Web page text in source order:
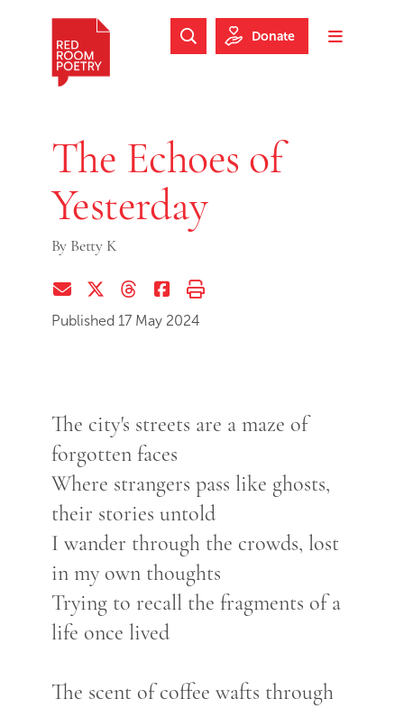
Skip to footer
Toggle
Search Website
Donate
The Echoes of
Yesterday
By Betty K
Share via EmailShare on Twitter (X)
Share on Threads
Share on Facebook
Print this page
Published 17 May 2024
The city's streets are a maze of
forgotten faces
Where strangers pass like ghosts,
their stories untold
I wander through the crowds, lost
in my own thoughts
Trying to recall the fragments of a
life once lived
The scent of coffee wafts through